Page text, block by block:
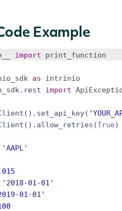
Example
import
print_function
as
intrinio
. rest import
( ) . set_api_key(
( ) . allow_retries (True)
'AAPL'
'2018-01-01'
01-01'